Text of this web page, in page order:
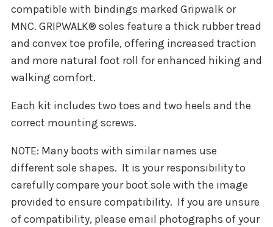
compatible with bindings marked Gripwalk or
MNC. GRIPWALK® soles feature a thick rubber tread
and convex toe profile, offering increased traction
and more natural foot roll for enhanced hiking and
walking comfort.
Each kit includes two toes and two heels and the
correct mounting screws.
NOTE: Many boots with similar names use
different sole shapes. It is your responsibility to
carefully compare your boot sole with the image
provided to ensure compatibility. If you are unsure
of compatibility, please email photographs of your